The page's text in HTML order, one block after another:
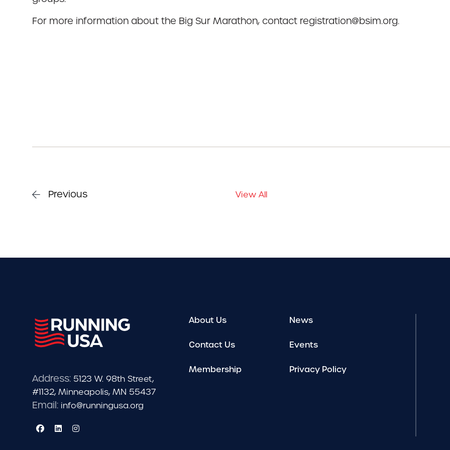
For more information about the Big Sur Marathon, contact registration@bsim.org.
Previous View All
Address: 5123 W. 98th Street,
#1132, Minneapolis, MN 55437
Email: info@runningusa.org
About Us
Contact Us
Membership
News
Events
Privacy Policy